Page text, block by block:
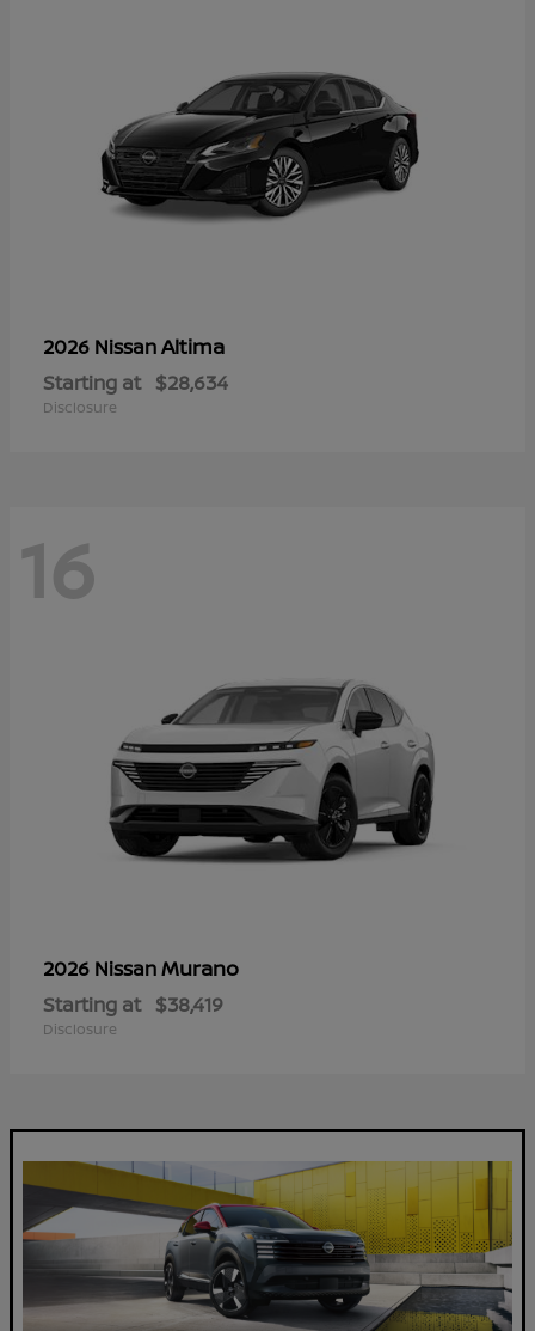
2026 NissanAltima
Starting at $28,634
Disclosure
16
2026 NissanMurano
Starting at $38,419
Disclosure